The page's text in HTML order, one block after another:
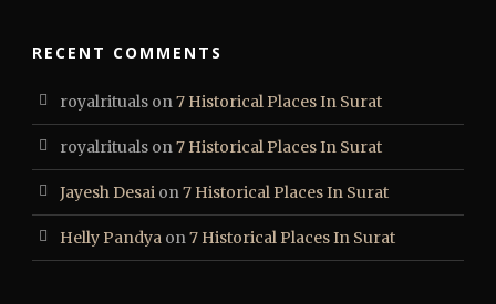
RECENT COMMENTS
royalrituals on7 Historical Places In Surat
royalrituals on7 Historical Places In Surat
Jayesh Desai on7 Historical Places In Surat
Helly Pandya on7 Historical Places In Surat